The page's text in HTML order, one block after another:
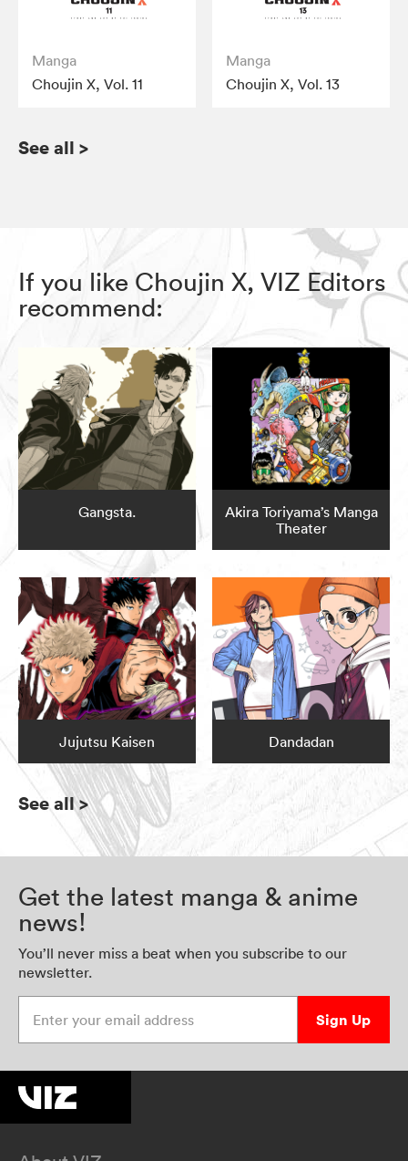
Manga
Choujin X, Vol. 11
Manga
Choujin X, Vol. 13
See all >
If you like Choujin X, VIZ Editors
recommend:
Gangsta.
Akira Toriyama’s Manga
Theater
Jujutsu Kaisen Dandadan
See all>
Get the latest manga & anime
news!
You’ll never miss a beat when you subscribe to our
newsletter.
Sign Up